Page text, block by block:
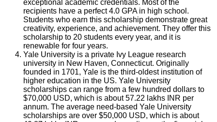
exceptional academic credentials. Most of the
recipients have a perfect 4.0 GPA in high school.
Students who earn this scholarship demonstrate great
creativity, experience, and achievement. They offer this
scholarship to 20 students every year, and it is
renewable for four years.
Yale University is a private Ivy League research
university in New Haven, Connecticut. Originally
founded in 1701, Yale is the third-oldest institution of
higher education in the US. Yale University
scholarships can range from a few hundred dollars to
$70,000 USD, which is about 57.22 lakhs INR per
annum. The average need-based Yale University
scholarships are over $50,000 USD, which is about